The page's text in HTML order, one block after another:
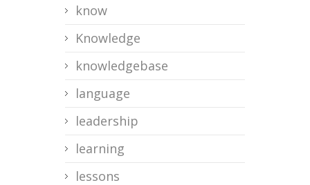
know
Knowledge
knowledgebase
language
leadership
learning
lessons